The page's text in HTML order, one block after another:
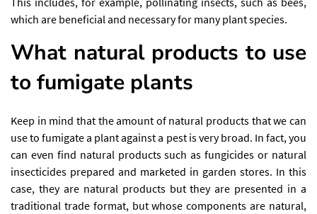
which are beneficial and necessary for many plant species.
What natural products to use
to fumigate plants
Keep in mind that the amount of natural products that we can
use to fumigate a plant against a pest is very broad. In fact, you
can even find natural products such as fungicides or natural
insecticides prepared and marketed in garden stores. In this
case, they are natural products but they are presented in a
traditional trade format, but whose components are natural,